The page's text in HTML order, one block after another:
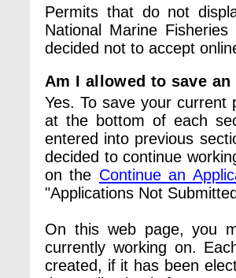
Permits that do not
National Marine
decided not to accept
Am I allowed to save
Yes. To save your current
at the bottom of each
entered into previous
decided to continue
on the Continue an
"Applications Not
On this web page, you
currently working on.
created, if it has been